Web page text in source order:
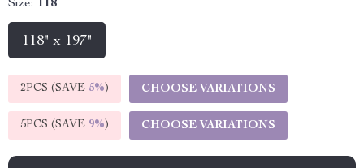
Size: 118
118" x 197"
2PCS (SAVE 5%) CHOOSE VARIATIONS
5PCS (SAVE 9%) CHOOSE VARIATIONS